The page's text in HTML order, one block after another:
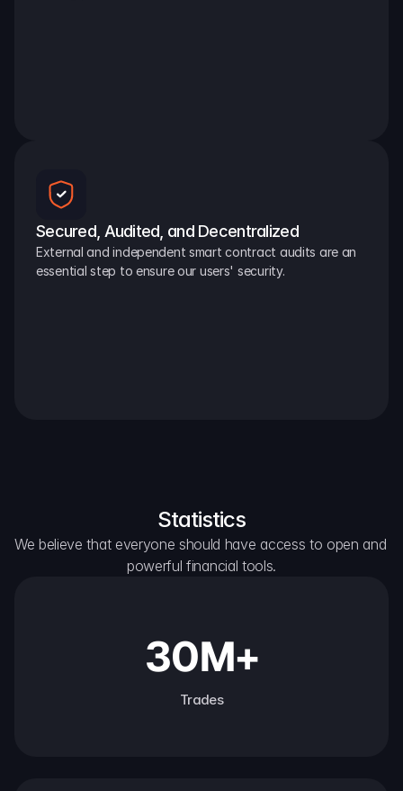
Secured, Audited, and Decentralized
External and independent smart contract audits are an
essential step to ensure our users' security.
Statistics
We believe that everyone should have access to open and
powerful financial tools.
30M+
Trades